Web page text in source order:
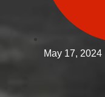
May 17, 2024